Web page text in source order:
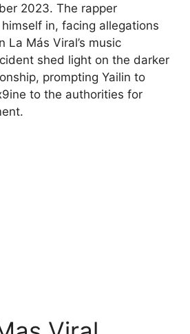
2023. The rapper
in, facing allegations
La Más Viral’s music
shed light on the darker
prompting Yailin to
to the authorities for